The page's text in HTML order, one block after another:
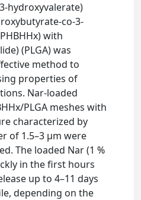
hydroxyvalerate)
co-3-
with
(PLGA) was
method to
properties of
Nar-loaded
PLGA meshes with
characterized by
of 1.5–3 μm were
The loaded Nar (1 %
in the first hours
up to 4–11 days
depending on the